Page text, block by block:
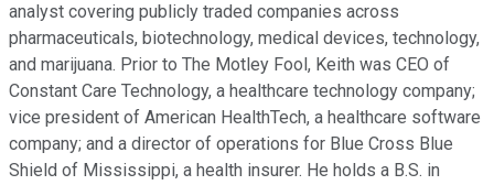
analyst covering publicly traded companies across
pharmaceuticals, biotechnology, medical devices, technology,
and marijuana. Prior to The Motley Fool, Keith was CEO of
Constant Care Technology, a healthcare technology company;
vice president of American HealthTech, a healthcare software
company; and a director of operations for Blue Cross Blue
Shield of Mississippi, a health insurer. He holds a B.S. in